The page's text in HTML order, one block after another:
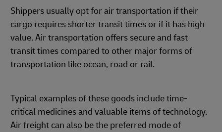
Shippers usually opt for air transportation if their
cargo requires shorter transit times or if it has high
value. Air transportation offers secure and fast
transit times compared to other major forms of
transportation like ocean, road or rail.
Typical examples of these goods include time-
critical medicines and valuable items of technology.
Air freight can also be the preferred mode of